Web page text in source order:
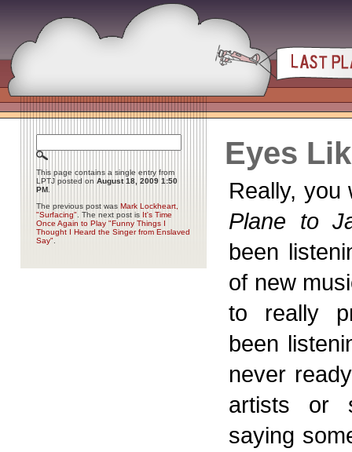
This page contains a single entry from
LPTJ posted on August 18, 2009 1:50
PM
The previous post was Mark Lockheart,
"Surfacing" . The next post is It's Time
Once Again to Play "Funny Things I
Thought I Heard the Singer from Enslaved
Say"
Eyes
Really,
Plane to
been
of new
to really
been
never
artists or
saying